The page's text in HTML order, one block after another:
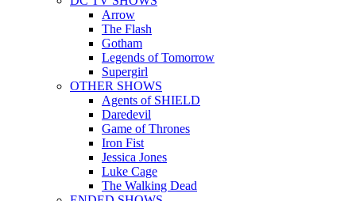
Arrow
The Flash
Gotham
Legends of Tomorrow
Supergirl
OTHER SHOWS
Agents of SHIELD
Daredevil
Game of Thrones
Iron Fist
Jessica Jones
Luke Cage
The Walking Dead